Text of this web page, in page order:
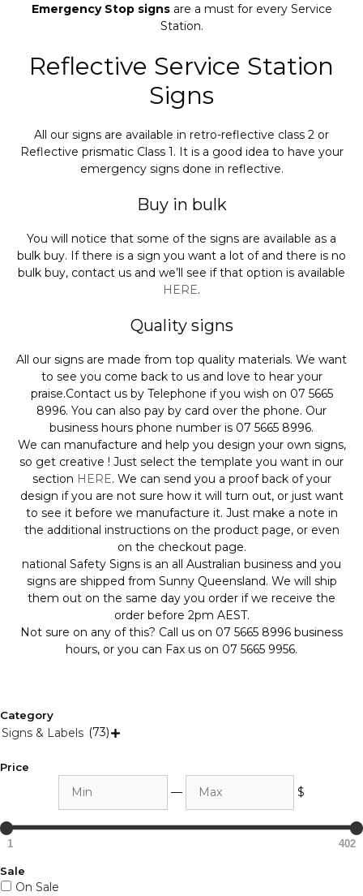
Emergency Stop signsare a must for every Service
Station.
Reflective Service Station
Signs
All our signs are available in retro-reflective class 2 or
Reflective prismatic Class 1. It is a good idea to have your
emergency signs done in reflective.
Buy in bulk
You will notice that some of the signs are available as a
bulk buy. If there is a sign you want a lot of and there is no
bulk buy, contact us and we’ll see if that option is available
HERE.
Quality signs
All our signs are made from top quality materials. We want
to see you come back to us and love to hear your
praise.Contact us by Telephone if you wish on 07 5665
8996. You can also pay by card over the phone. Our
business hours phone number is 07 5665 8996.
We can manufacture and help you design your own signs,
so get creative ! Just select the template you want in our
section HERE. We can send you a proof back of your
design if you are not sure how it will turn out, or just want
to see it before we manufacture it. Just make a note in
the additional instructions on the product page, or even
on the checkout page.
national Safety Signs is an all Australian business and you
signs are shipped from Sunny Queensland. We will ship
them out on the same day you order if we receive the
order before 2pm AEST.
Not sure on any of this? Call us on 07 5665 8996 business
hours, or you can Fax us on 07 5665 9956.
Category
Signs & Labels (73) 
Price
— $
1 402
Sale
On Sale